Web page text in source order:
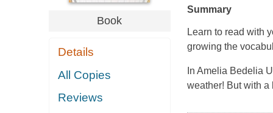
Book
Details
All Copies
Reviews
Summary
Learn to read with
growing the
In Amelia Bedelia
weather! But with